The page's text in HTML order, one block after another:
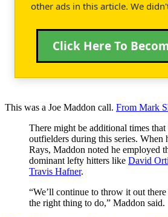
other ads in this article. We
Click Here To
This was a Joe Maddon call. From Mark
There might be additional times that
outfielders during this series. When
Rays, Maddon noted he employed
dominant lefty hitters like David
Travis Hafner.
“We’ll continue to throw it out
the right thing to do,” Maddon said.